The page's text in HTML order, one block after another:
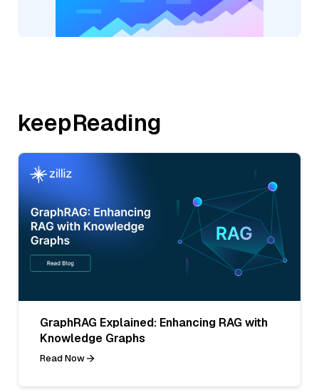
keepReading
GraphRAG Explained: Enhancing RAG with
Knowledge Graphs
Read Now